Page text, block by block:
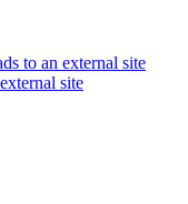
to an external site
site